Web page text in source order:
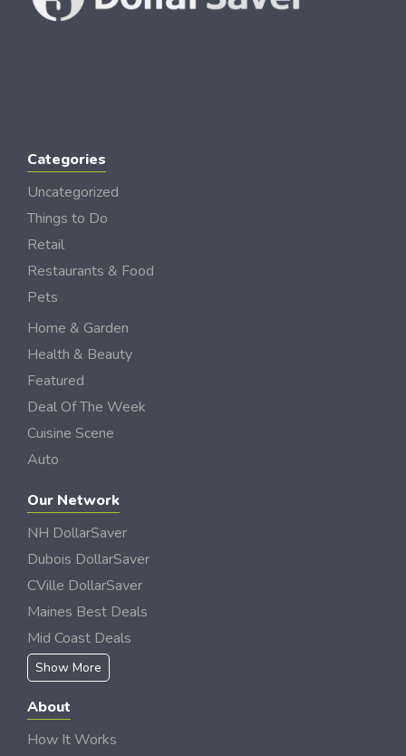
Categories
Uncategorized
Things to Do
Retail
Restaurants & Food
Pets
Home & Garden
Health & Beauty
Featured
Deal Of The Week
Cuisine Scene
Auto
Our Network
NH DollarSaver
Dubois DollarSaver
CVille DollarSaver
Maines Best Deals
Mid Coast Deals
Show More
About
How It Works